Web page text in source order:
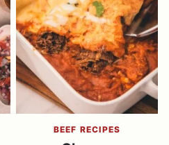
BEEF RECIPES